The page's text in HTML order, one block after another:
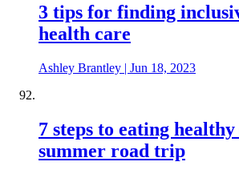
3 tips for finding
health care
Ashley Brantley | Jun 18, 2023
7 steps to eating
summer road trip